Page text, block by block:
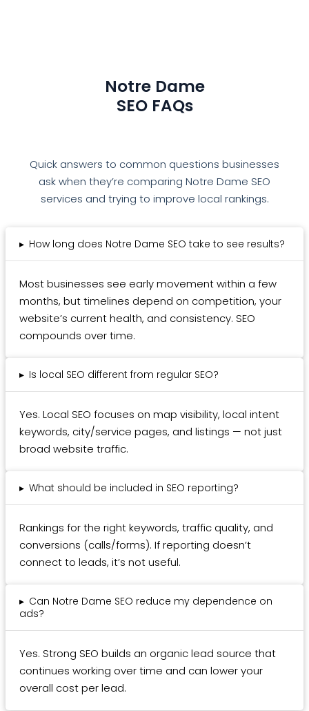
Notre Dame
SEO FAQs
Quick answers to common questions businesses
ask when they’re comparing Notre Dame SEO
services and trying to improve local rankings.
▸ How long does Notre Dame SEO take to see results?
Most businesses see early movement within a few
months, but timelines depend on competition, your
website’s current health, and consistency. SEO
compounds over time.
▸ Is local SEO different from regular SEO?
Yes. Local SEO focuses on map visibility, local intent
keywords, city/service pages, and listings — not just
broad website traffic.
▸ What should be included in SEO reporting?
Rankings for the right keywords, traffic quality, and
conversions (calls/forms). If reporting doesn’t
connect to leads, it’s not useful.
▸ Can Notre Dame SEO reduce my dependence on
ads?
Yes. Strong SEO builds an organic lead source that
continues working over time and can lower your
overall cost per lead.